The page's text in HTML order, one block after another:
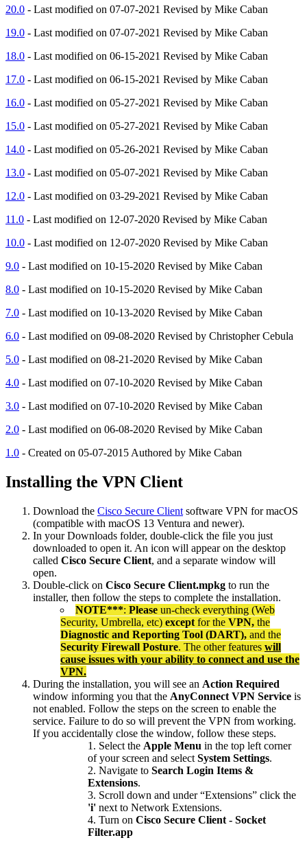
20.0 - Last modified on 07-07-2021 Revised by Mike Caban
19.0 - Last modified on 07-07-2021 Revised by Mike Caban
18.0 - Last modified on 06-15-2021 Revised by Mike Caban
17.0 - Last modified on 06-15-2021 Revised by Mike Caban
16.0 - Last modified on 05-27-2021 Revised by Mike Caban
15.0 - Last modified on 05-27-2021 Revised by Mike Caban
14.0 - Last modified on 05-26-2021 Revised by Mike Caban
13.0 - Last modified on 05-07-2021 Revised by Mike Caban
12.0 - Last modified on 03-29-2021 Revised by Mike Caban
11.0 - Last modified on 12-07-2020 Revised by Mike Caban
10.0 - Last modified on 12-07-2020 Revised by Mike Caban
9.0 - Last modified on 10-15-2020 Revised by Mike Caban
8.0 - Last modified on 10-15-2020 Revised by Mike Caban
7.0 - Last modified on 10-13-2020 Revised by Mike Caban
6.0 - Last modified on 09-08-2020 Revised by Christopher Cebula
5.0 - Last modified on 08-21-2020 Revised by Mike Caban
4.0 - Last modified on 07-10-2020 Revised by Mike Caban
3.0 - Last modified on 07-10-2020 Revised by Mike Caban
2.0 - Last modified on 06-08-2020 Revised by Mike Caban
1.0 - Created on 05-07-2015 Authored by Mike Caban
Installing the VPN Client
Download the Cisco Secure Client software VPN for macOS
(compatible with macOS 13 Ventura and newer).
In your Downloads folder, double-click the file you just
downloaded to open it. An icon will appear on the desktop
called Cisco Secure Client, and a separate window will
open.
Double-click on Cisco Secure Client.mpkg to run the
installer, then follow the steps to complete the installation.
NOTE***: Please un-check everything (Web
Security, Umbrella, etc) except for the VPN, the
Diagnostic and Reporting Tool (DART), and the
Security Firewall Posture. The other features will
cause issues with your ability to connect and use the
VPN.
During the installation, you will see an Action Required
window informing you that the AnyConnect VPN Service is
not enabled. Follow the steps on the screen to enable the
service. Failure to do so will prevent the VPN from working.
If you accidentally close the window, follow these steps.
Select the Apple Menu in the top left corner
of your screen and select System Settings.
Navigate to Search Login Items &
Extensions.
Scroll down and under “Extensions” click the
'i' next to Network Extensions.
Turn on Cisco Secure Client - Socket
Filter.app